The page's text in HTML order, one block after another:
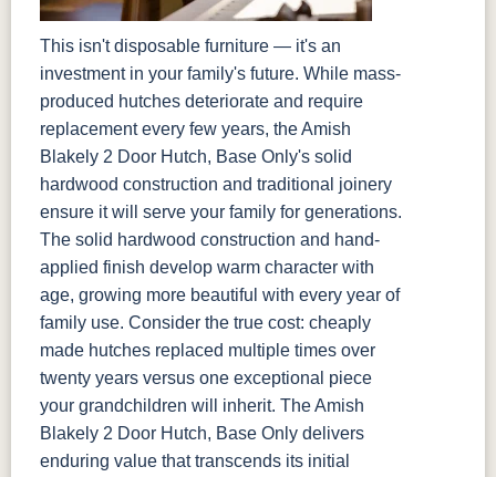
This isn't disposable furniture — it's an
investment in your family's future. While mass-
produced hutches deteriorate and require
replacement every few years, the Amish
Blakely 2 Door Hutch, Base Only's solid
hardwood construction and traditional joinery
ensure it will serve your family for generations.
The solid hardwood construction and hand-
applied finish develop warm character with
age, growing more beautiful with every year of
family use. Consider the true cost: cheaply
made hutches replaced multiple times over
twenty years versus one exceptional piece
your grandchildren will inherit. The Amish
Blakely 2 Door Hutch, Base Only delivers
enduring value that transcends its initial